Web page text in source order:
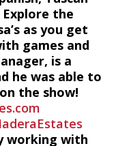
Explore the
as you get
games and
is a
he was able to
the show!
working with